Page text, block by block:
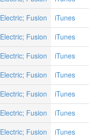
Electric; Fusion
iTunes
Electric; Fusion
iTunes
Electric; Fusion
iTunes
Electric; Fusion
iTunes
Electric; Fusion
iTunes
Electric; Fusion
iTunes
Electric; Fusion
iTunes